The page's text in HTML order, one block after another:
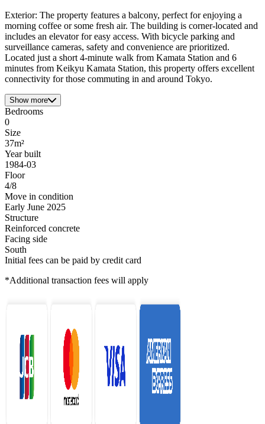
Exterior: The property features a balcony, perfect for enjoying a
morning coffee or some fresh air. The building is corner-located and
includes an elevator for easy access. With bicycle parking and
surveillance cameras, safety and convenience are prioritized.
Located just a short 4-minute walk from Kamata Station and 6
minutes from Keikyu Kamata Station, this property offers excellent
connectivity for those commuting in and around Tokyo.
Show more
Bedrooms
0
Size
37m²
Year built
1984-03
Floor
4/8
Move in condition
Early June 2025
Structure
Reinforced concrete
Facing side
South
Initial fees can be paid by credit card
*Additional transaction fees will apply